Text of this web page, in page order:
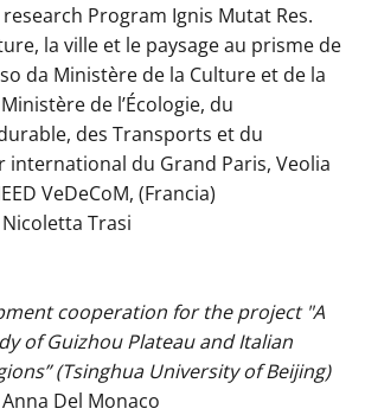
Program Ignis Mutat Res.
la ville et le paysage au prisme de
da Ministère de la Culture et de la
de l’Écologie, du
des Transports et du
international du Grand Paris, Veolia
VeDeCoM, (Francia)
Trasi
cooperation for the project "A
of Guizhou Plateau and Italian
(Tsinghua University of Beijing)
Del Monaco